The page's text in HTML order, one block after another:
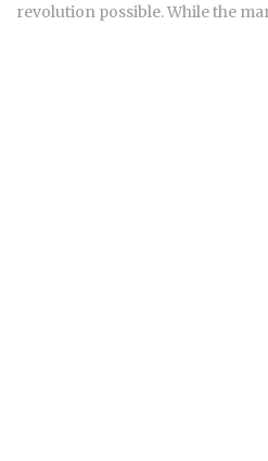
revolution possible. While the